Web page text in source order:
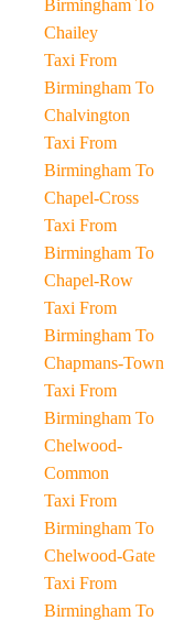
Birmingham To
Chailey
Taxi From
Birmingham To
Chalvington
Taxi From
Birmingham To
Chapel-Cross
Taxi From
Birmingham To
Chapel-Row
Taxi From
Birmingham To
Chapmans-Town
Taxi From
Birmingham To
Chelwood-
Common
Taxi From
Birmingham To
Chelwood-Gate
Taxi From
Birmingham To